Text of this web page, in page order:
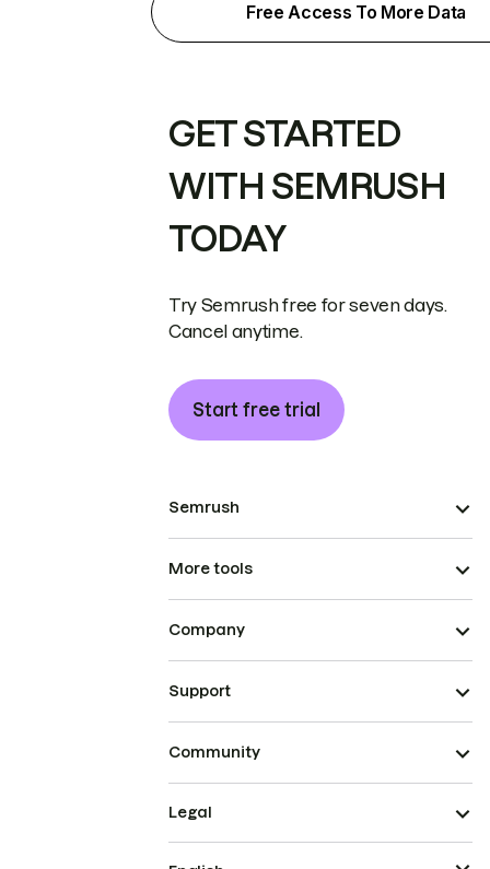
Free Access To More Data
GET STARTED
WITH SEMRUSH
TODAY
Try Semrush free for seven days.
Cancel anytime.
Start free trial
Semrush
More tools
Company
Support
Community
Legal